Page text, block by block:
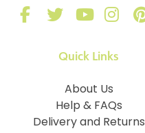
Quick Links
About Us
Help & FAQs
Delivery and Returns